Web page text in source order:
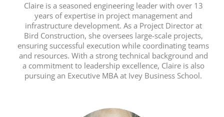
Claire is a seasoned engineering leader with over 13
years of expertise in project management and
infrastructure development. As a Project Director at
Bird Construction, she oversees large-scale projects,
ensuring successful execution while coordinating teams
and resources. With a strong technical background and
a commitment to leadership excellence, Claire is also
pursuing an Executive MBA at Ivey Business School.